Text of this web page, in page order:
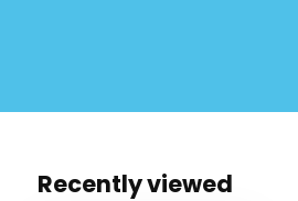
Recently viewed